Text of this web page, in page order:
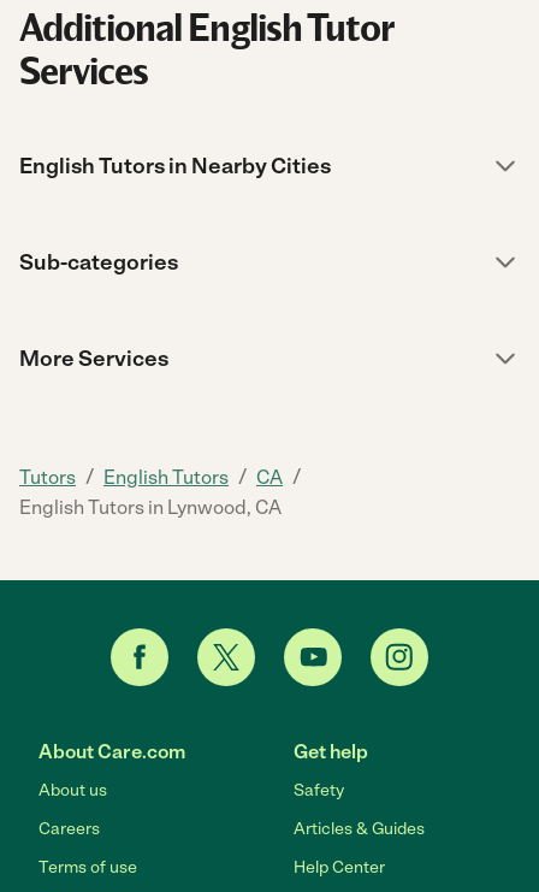
Additional English Tutor
Services
English Tutors in Nearby Cities
Sub-categories
More Services
Tutors / English Tutors / CA /
English Tutors in Lynwood, CA
About Care.com
About us
Careers
Terms of use
Get help
Safety
Articles & Guides
Help Center